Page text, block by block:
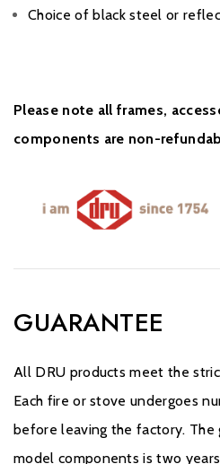
Choice of black steel or
Please note all frames,
components are non-
GUARANTEE
All DRU products meet the
Each fire or stove undergoes
before leaving the factory.
model components is two